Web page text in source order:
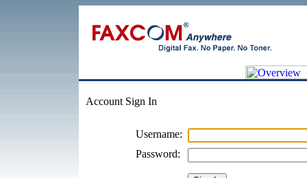
Account Sign In
Username:
Password: